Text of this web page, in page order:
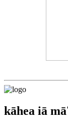
kāhea iā